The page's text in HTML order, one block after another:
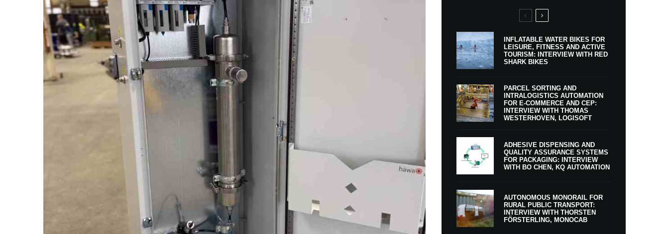
INFLATABLE WATER BIKES FOR
LEISURE, FITNESS AND ACTIVE
TOURISM: INTERVIEW WITH RED
SHARK BIKES
PARCEL SORTING AND
INTRALOGISTICS AUTOMATION
FOR E-COMMERCE AND CEP:
INTERVIEW WITH THOMAS
WESTERHOVEN, LOGISOFT
ADHESIVE DISPENSING AND
QUALITY ASSURANCE SYSTEMS
FOR PACKAGING: INTERVIEW
WITH BO CHEN, KQ AUTOMATION
AUTONOMOUS MONORAIL FOR
RURAL PUBLIC TRANSPORT:
INTERVIEW WITH THORSTEN
FÖRSTERLING, MONOCAB